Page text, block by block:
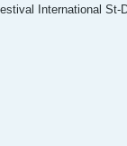
International St-